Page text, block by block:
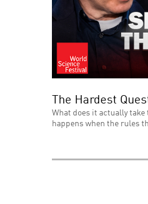
The Hardest
What does it actually
happens when the rules